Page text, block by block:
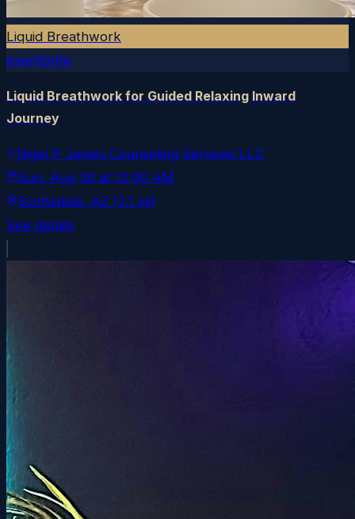
Liquid Breathwork
eventbrite
Liquid Breathwork for Guided Relaxing Inward
Journey
Nigel P James Counseling Services LLC
Sun, Aug 30 at 12:00 AM
Scottsdale, AZ (2.1 mi)
See details